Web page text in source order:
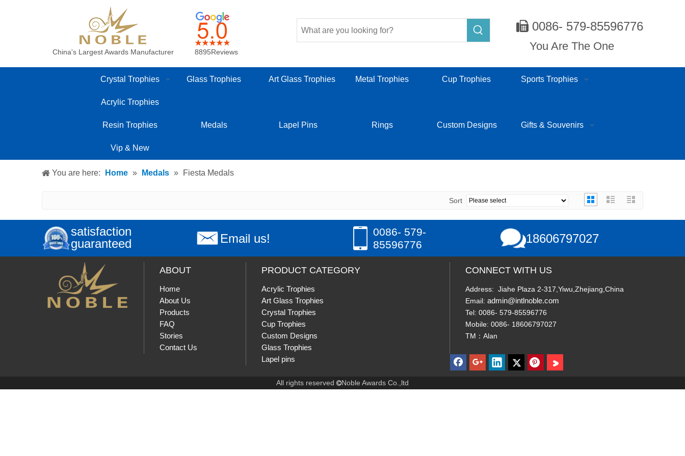
China's Largest Awards Manufacturer 8895Reviews
 0086- 579-85596776
You Are The One
Crystal Trophies Glass Trophies Art Glass Trophies Metal Trophies Cup Trophies Sports Trophies
Acrylic Trophies
Resin Trophies Medals Lapel Pins Rings Custom Designs Gifts & Souvenirs
Vip & New
You are here: Home » Medals » Fiesta Medals
Sort
satisfaction
guaranteed
Email us!
0086- 579-
85596776
18606797027
ABOUT
Home
About Us
Products
FAQ
Stories
Contact Us
PRODUCT CATEGORY
Acrylic Trophies
Art Glass Trophies
Crystal Trophies
Cup Trophies
Custom Designs
Glass Trophies
Lapel pins
CONNECT WITH US
Address: Jiahe Plaza 2-317,Yiwu,Zhejiang,China
Email: admin@intlnoble.com
Tel: 0086- 579-85596776
Mobile: 0086- 18606797027
TM：Alan
All rights reserved Noble Awards Co.,ltd